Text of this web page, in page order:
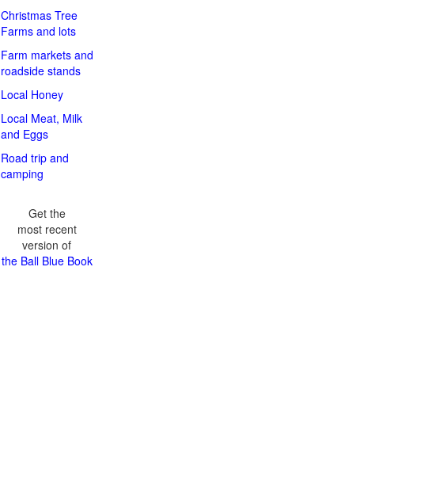
Christmas Tree
Farms and lots
Farm markets and
roadside stands
Local Honey
Local Meat, Milk
and Eggs
Road trip and
camping
Get the
most recent
version of
the Ball Blue Book